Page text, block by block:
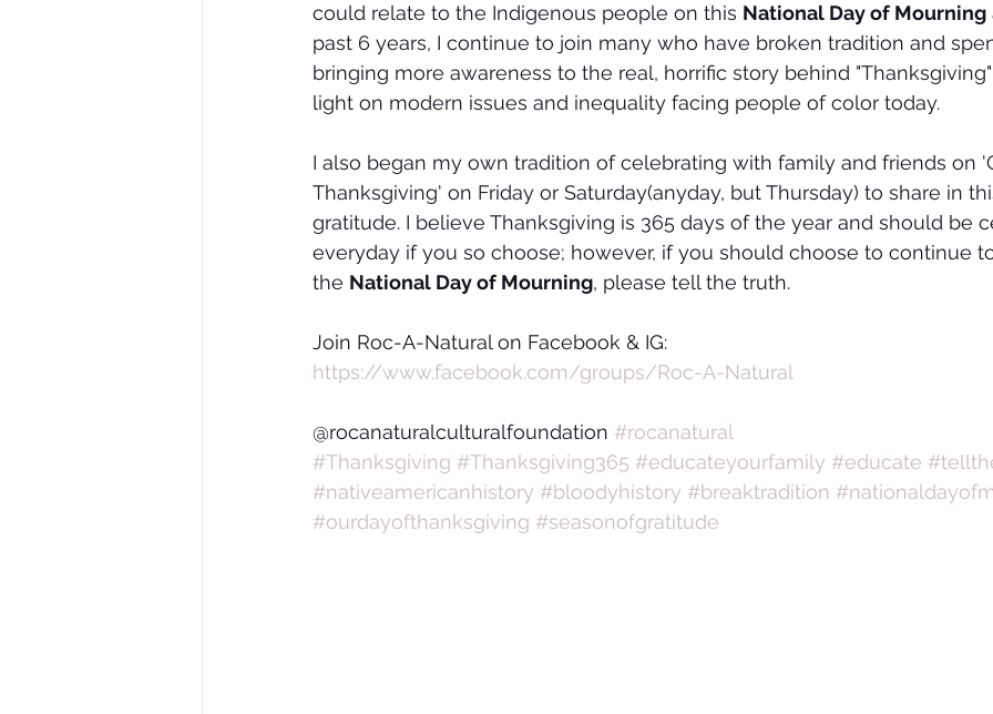
could relate to the Indigenous people on this National Day of Mourning
past 6 years, I continue to join many who have broken tradition and
bringing more awareness to the real, horrific story behind
light on modern issues and inequality facing people of color today.
I also began my own tradition of celebrating with family and friends on
Thanksgiving' on Friday or Saturday(anyday, but Thursday) to share in
gratitude. I believe Thanksgiving is 365 days of the year and should be
everyday if you so choose; however, if you should choose to continue
the National Day of Mourning, please tell the truth.
Join Roc-A-Natural on Facebook & IG:
https://www.facebook.com/groups/Roc-A-Natural
@rocanaturalculturalfoundation #rocanatural
#Thanksgiving #Thanksgiving365 #educateyourfamily #educate
#nativeamericanhistory #bloodyhistory #breaktradition
#ourdayofthanksgiving #seasonofgratitude